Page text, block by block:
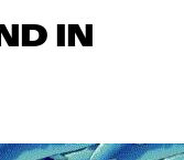
IN